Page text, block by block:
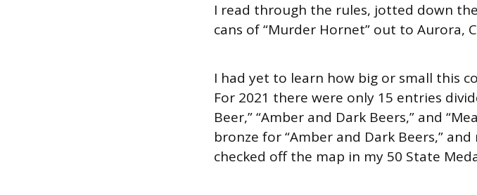
I read through the rules, jotted down
cans of “Murder Hornet” out to Aurora,
I had yet to learn how big or small this
For 2021 there were only 15 entries
Beer,” “Amber and Dark Beers,” and
bronze for “Amber and Dark Beers,”
checked off the map in my 50 State